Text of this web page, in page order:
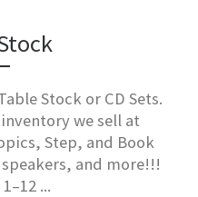
Stock or CD Sets.
we sell at
Step, and Book
and more!!!
...